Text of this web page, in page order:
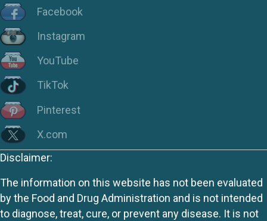
Facebook
Instagram
YouTube
TikTok
Pinterest
X.com
Disclaimer:
The information on this website has not been evaluated
by the Food and Drug Administration and is not intended
to diagnose, treat, cure, or prevent any disease. It is not